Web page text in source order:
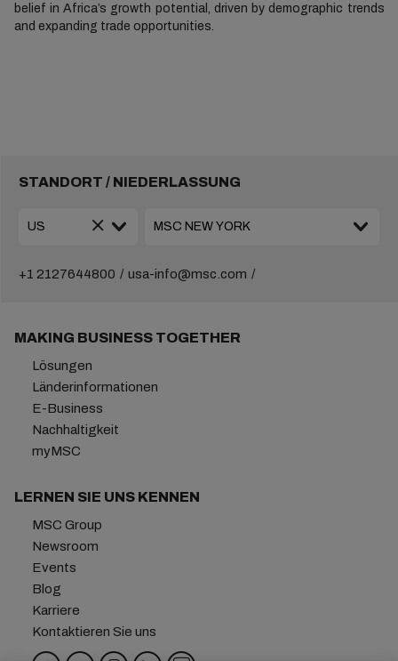
belief in Africa’s growth potential, driven by demographic trends
and expanding trade opportunities.
STANDORT / NIEDERLASSUNG
+1 2127644800 usa-info@msc.com
MAKING BUSINESS TOGETHER
Lösungen
Länderinformationen
E-Business
Nachhaltigkeit
myMSC
LERNEN SIE UNS KENNEN
MSC Group
Newsroom
Events
Blog
Karriere
Kontaktieren Sie uns